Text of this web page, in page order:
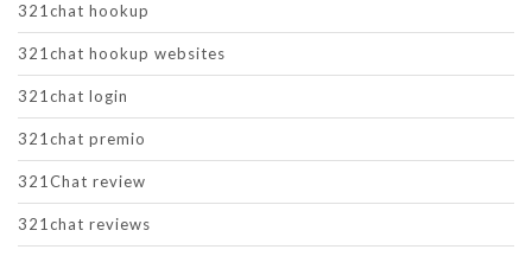
321chat hookup
321chat hookup websites
321chat login
321chat premio
321Chat review
321chat reviews